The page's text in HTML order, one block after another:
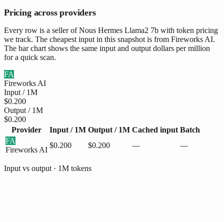
Pricing across providers
Every row is a seller of Nous Hermes Llama2 7b with token pricing
we track. The cheapest input in this snapshot is from Fireworks AI.
The bar chart shows the same input and output dollars per million
for a quick scan.
FA
Fireworks AI
Input / 1M
$0.200
Output / 1M
$0.200
Provider
Input / 1M Output / 1M Cached input Batch
FA
Fireworks AI
$0.200 $0.200 — —
Input vs output · 1M tokens